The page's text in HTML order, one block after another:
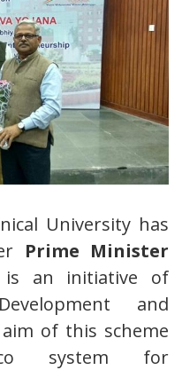
University has
Prime Minister
an initiative of
and
of this scheme
system for